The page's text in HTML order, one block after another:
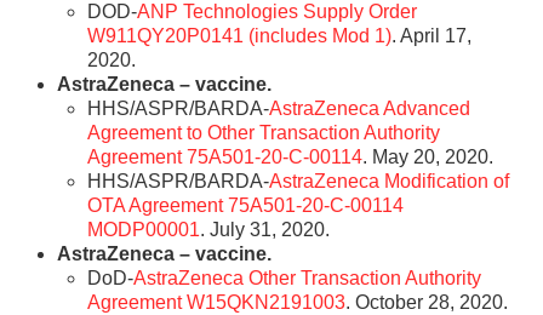
DOD-ANP Technologies Supply Order
W911QY20P0141 (includes Mod 1). April 17,
2020.
AstraZeneca – vaccine.
HHS/ASPR/BARDA-AstraZeneca Advanced
Agreement to Other Transaction Authority
Agreement 75A501-20-C-00114. May 20, 2020.
HHS/ASPR/BARDA-AstraZeneca Modification of
OTA Agreement 75A501-20-C-00114
MODP00001. July 31, 2020.
AstraZeneca – vaccine.
DoD-AstraZeneca Other Transaction Authority
Agreement W15QKN2191003. October 28, 2020.